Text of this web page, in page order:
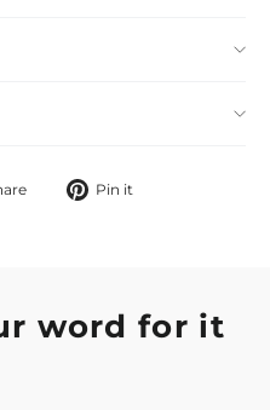
Tweet Pin it
word for it